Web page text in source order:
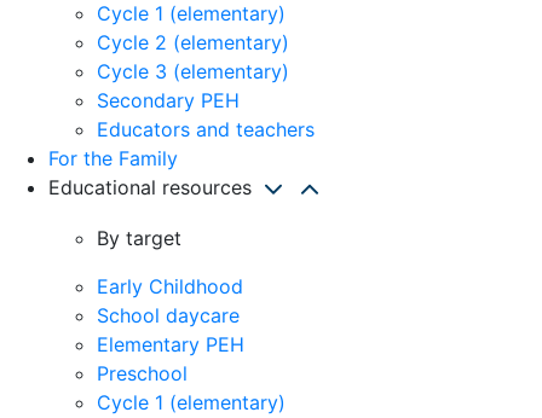
Cycle 1 (elementary)
Cycle 2 (elementary)
Cycle 3 (elementary)
Secondary PEH
Educators and teachers
For the Family
Educational resources
By target
Early Childhood
School daycare
Elementary PEH
Preschool
Cycle 1 (elementary)